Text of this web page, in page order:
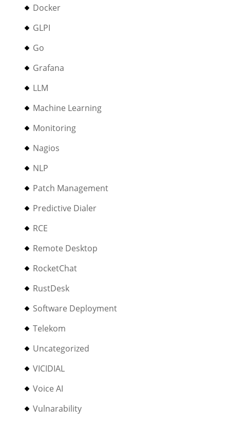
Docker
GLPI
Go
Grafana
LLM
Machine Learning
Monitoring
Nagios
NLP
Patch Management
Predictive Dialer
RCE
Remote Desktop
RocketChat
RustDesk
Software Deployment
Telekom
Uncategorized
VICIDIAL
Voice AI
Vulnarability